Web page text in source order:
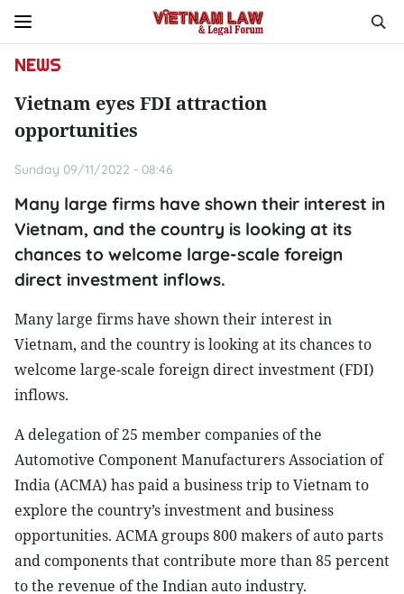
NEWS
Vietnam eyes FDI attraction
opportunities
Sunday 09/11/2022 - 08:46
Many large firms have shown their interest in
Vietnam, and the country is looking at its
chances to welcome large-scale foreign
direct investment inflows.
Many large firms have shown their interest in
Vietnam, and the country is looking at its chances to
welcome large-scale foreign direct investment (FDI)
inflows.
A delegation of 25 member companies of the
Automotive Component Manufacturers Association of
India (ACMA) has paid a business trip to Vietnam to
explore the country’s investment and business
opportunities. ACMA groups 800 makers of auto parts
and components that contribute more than 85 percent
to the revenue of the Indian auto industry.